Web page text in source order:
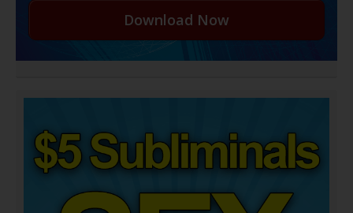
Download Now